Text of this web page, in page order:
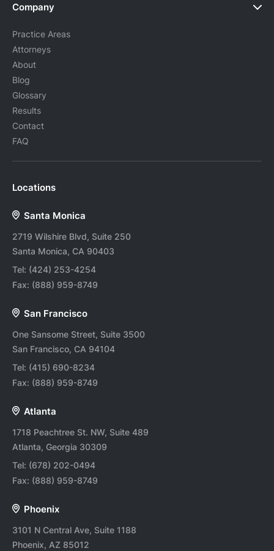
Company
Practice Areas
Attorneys
About
Blog
Glossary
Results
Contact
FAQ
Locations
Santa Monica
2719 Wilshire Blvd, Suite 250
Santa Monica, CA 90403
Tel: (424) 253-4254
Fax: (888) 959-8749
San Francisco
One Sansome Street, Suite 3500
San Francisco, CA 94104
Tel: (415) 690-8234
Fax: (888) 959-8749
Atlanta
1718 Peachtree St. NW, Suite 489
Atlanta, Georgia 30309
Tel: (678) 202-0494
Fax: (888) 959-8749
Phoenix
3101 N Central Ave, Suite 1188
Phoenix, AZ 85012